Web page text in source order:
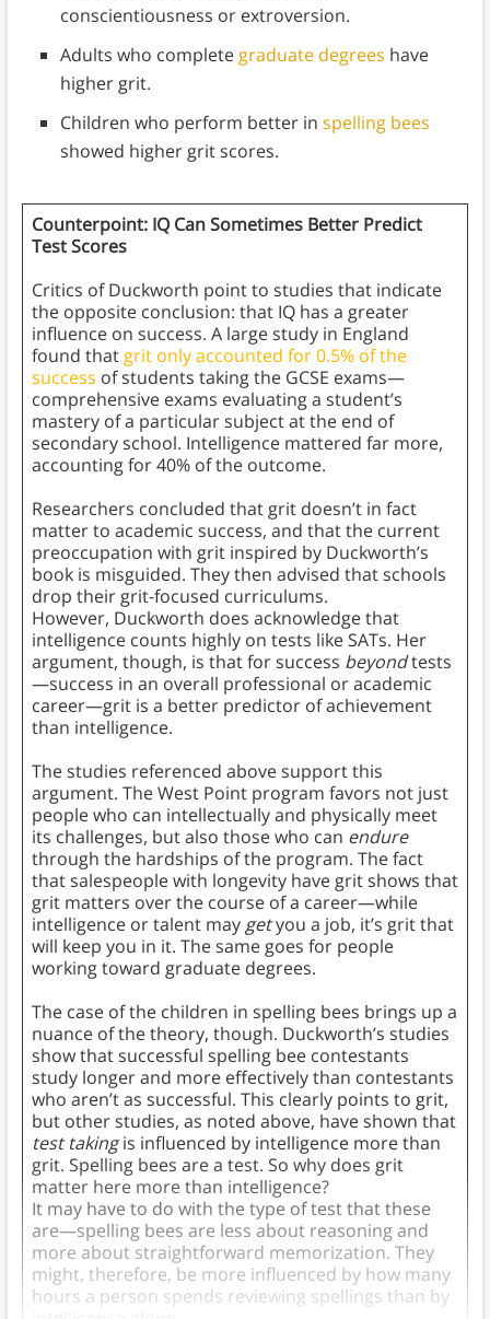
conscientiousness or extroversion.
Adults who complete graduate degrees have
higher grit.
Children who perform better in spelling bees
showed higher grit scores.
Counterpoint: IQ Can Sometimes Better Predict
Test Scores
Critics of Duckworth point to studies that indicate
the opposite conclusion: that IQ has a greater
influence on success. A large study in England
found that grit only accounted for 0.5% of the
success of students taking the GCSE exams—
comprehensive exams evaluating a student’s
mastery of a particular subject at the end of
secondary school. Intelligence mattered far more,
accounting for 40% of the outcome.
Researchers concluded that grit doesn’t in fact
matter to academic success, and that the current
preoccupation with grit inspired by Duckworth’s
book is misguided. They then advised that schools
drop their grit-focused curriculums.
However, Duckworth does acknowledge that
intelligence counts highly on tests like SATs. Her
argument, though, is that for success beyondtests
—success in an overall professional or academic
career—grit is a better predictor of achievement
than intelligence.
The studies referenced above support this
argument. The West Point program favors not just
people who can intellectually and physically meet
its challenges, but also those who can endure
through the hardships of the program. The fact
that salespeople with longevity have grit shows that
grit matters over the course of a career—while
intelligence or talent may getyou a job, it’s grit that
will keep you in it. The same goes for people
working toward graduate degrees.
The case of the children in spelling bees brings up a
nuance of the theory, though. Duckworth’s studies
show that successful spelling bee contestants
study longer and more effectively than contestants
who aren’t as successful. This clearly points to grit,
but other studies, as noted above, have shown that
test takingis influenced by intelligence more than
grit. Spelling bees are a test. So why does grit
matter here more than intelligence?
It may have to do with the type of test that these
are—spelling bees are less about reasoning and
more about straightforward memorization. They
might, therefore, be more influenced by how many
hours a person spends reviewing spellings than by